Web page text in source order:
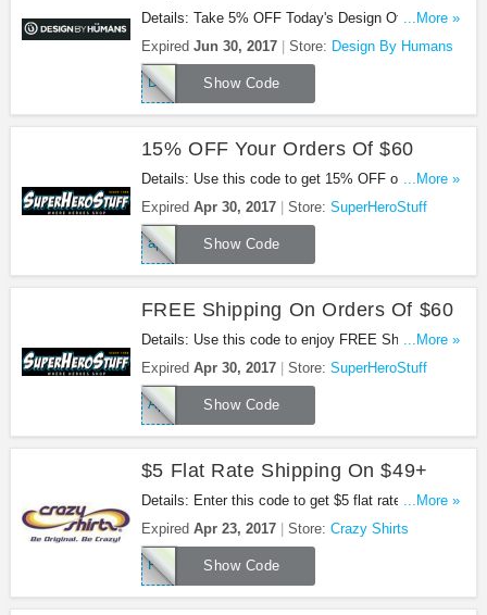
Details: Take 5% OFF Today's Design Of The Day
T-Shirt with code. Buy now!
...More »
Expired Jun 30, 2017 Store: Design By Humans
Show Code
DOTD5
15% OFF Your Orders Of $60
Details: Use this code to get 15% OFF on your
orders of $60 at SuperHeroStuff!
...More »
Expired Apr 30, 2017 Store: SuperHeroStuff
Show Code
april15
FREE Shipping On Orders Of $60
Details: Use this code to enjoy FREE Shipping On
Orders Of $60!
...More »
Expired Apr 30, 2017 Store: SuperHeroStuff
Show Code
Aprilship
$5 Flat Rate Shipping On $49+
Details: Enter this code to get $5 flat rate shipping
on $49+. Shop now!
...More »
Expired Apr 23, 2017 Store: Crazy Shirts
Show Code
FLAT5